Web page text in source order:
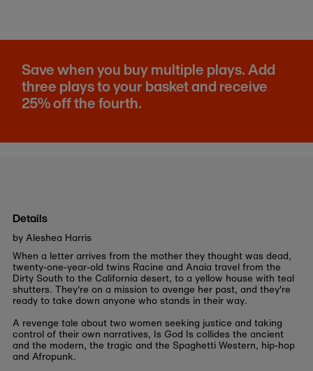
Save when you buy multiple plays. Add
three plays to your basket and receive
25% off the fourth.
Details
by Aleshea Harris
When a letter arrives from the mother they thought was dead,
twenty-one-year-old twins Racine and Anaia travel from the
Dirty South to the California desert, to a yellow house with teal
shutters. They're on a mission to avenge her past, and they're
ready to take down anyone who stands in their way.
A revenge tale about two women seeking justice and taking
control of their own narratives, Is God Iscollides the ancient
and the modern, the tragic and the Spaghetti Western, hip-hop
and Afropunk.